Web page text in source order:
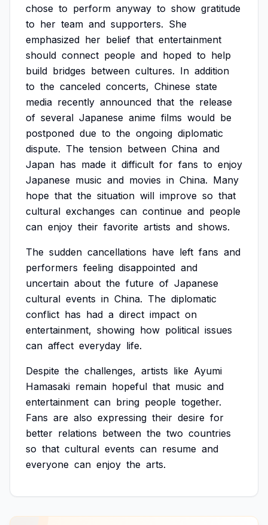
chose to perform anyway to show gratitude
to her team and supporters. She
emphasized her belief that entertainment
should connect people and hoped to help
build bridges between cultures. In addition
to the canceled concerts, Chinese state
media recently announced that the release
of several Japanese anime films would be
postponed due to the ongoing diplomatic
dispute. The tension between China and
Japan has made it difficult for fans to enjoy
Japanese music and movies in China. Many
hope that the situation will improve so that
cultural exchanges can continue and people
can enjoy their favorite artists and shows.
The sudden cancellations have left fans and
performers feeling disappointed and
uncertain about the future of Japanese
cultural events in China. The diplomatic
conflict has had a direct impact on
entertainment, showing how political issues
can affect everyday life.
Despite the challenges, artists like Ayumi
Hamasaki remain hopeful that music and
entertainment can bring people together.
Fans are also expressing their desire for
better relations between the two countries
so that cultural events can resume and
everyone can enjoy the arts.